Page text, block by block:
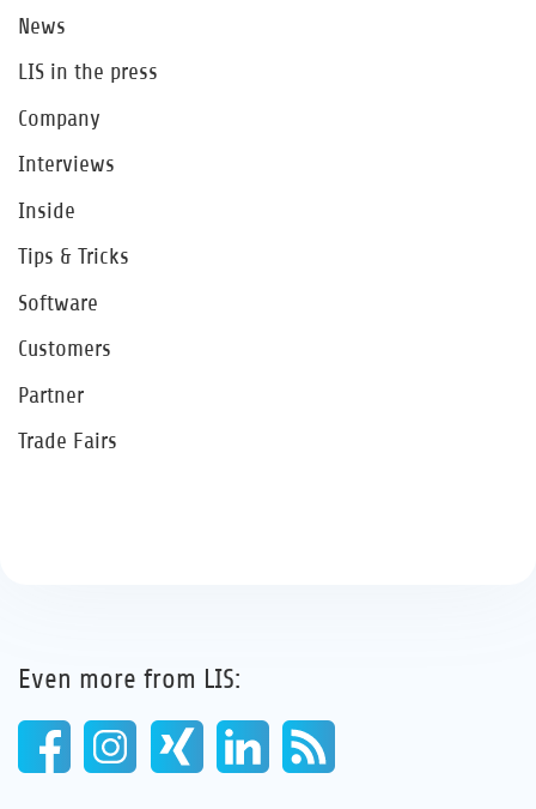
News
LIS in the press
Company
Interviews
Inside
Tips & Tricks
Software
Customers
Partner
Trade Fairs
Even more from LIS: